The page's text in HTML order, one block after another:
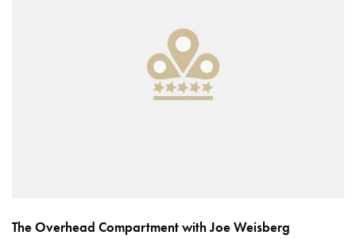
The Overhead Compartment with Joe Weisberg